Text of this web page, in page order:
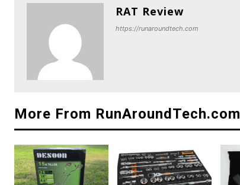
RAT Review
https://runaroundtech.com
More From RunAroundTech.com